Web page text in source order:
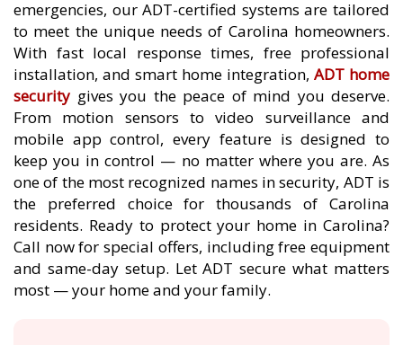
emergencies, our ADT-certified systems are tailored
to meet the unique needs of Carolina homeowners.
With fast local response times, free professional
installation, and smart home integration, ADT home
security gives you the peace of mind you deserve.
From motion sensors to video surveillance and
mobile app control, every feature is designed to
keep you in control — no matter where you are. As
one of the most recognized names in security, ADT is
the preferred choice for thousands of Carolina
residents. Ready to protect your home in Carolina?
Call now for special offers, including free equipment
and same-day setup. Let ADT secure what matters
most — your home and your family.